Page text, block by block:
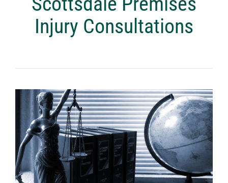
Injury Consultations